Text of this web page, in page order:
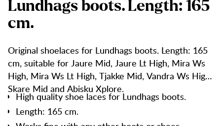
Lundhags boots. Length: 165
cm.
Original shoelaces for Lundhags boots. Length: 165
cm, suitable for Jaure Mid, Jaure Lt High, Mira Ws
High, Mira Ws Lt High, Tjakke Mid, Vandra Ws High,
Skare Mid and Abisku Xplore.
High quality shoe laces for Lundhags boots.
Length: 165 cm.